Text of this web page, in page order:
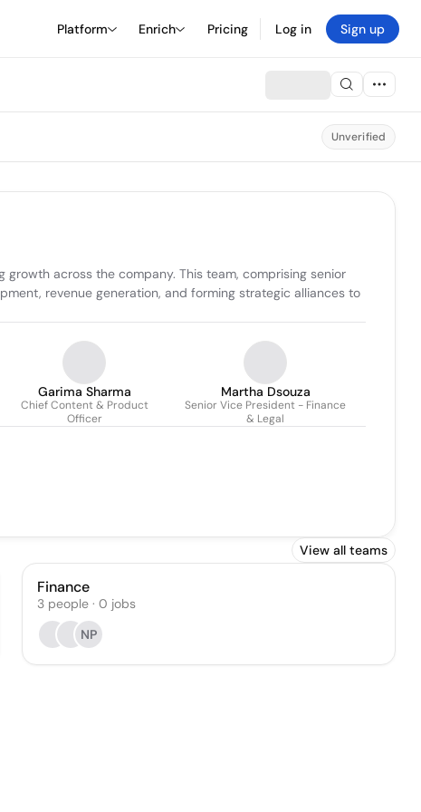
Platform Enrich Pricing Log in Sign up
Unverified
across the company. This team, comprising senior
revenue generation, and forming strategic alliances to
Garima Sharma
Chief Content & Product
Officer
Martha Dsouza
Senior Vice President - Finance
& Legal
View all teams
Finance
3 people· 0 jobs
NP